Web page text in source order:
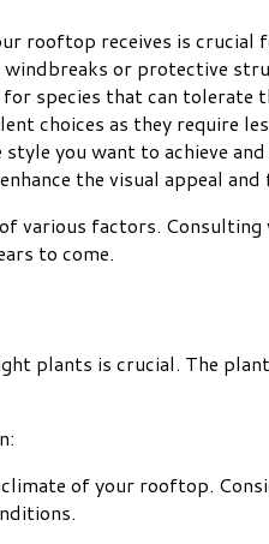
rooftop receives is
or protective
species that can tolerate
as they require
you want to achieve
the visual appeal
various factors.
to come.
plants is crucial. The
of your rooftop.